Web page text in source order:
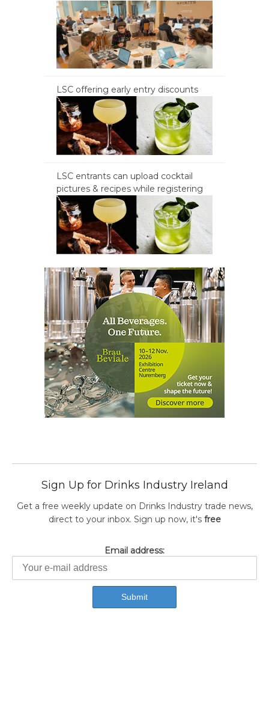
LSC offering early entry discounts
LSC entrants can upload cocktail
pictures & recipes while registering
Sign Up for Drinks Industry Ireland
Get a free weekly update on Drinks Industry trade news,
direct to your inbox. Sign up now, it's free
Email address: